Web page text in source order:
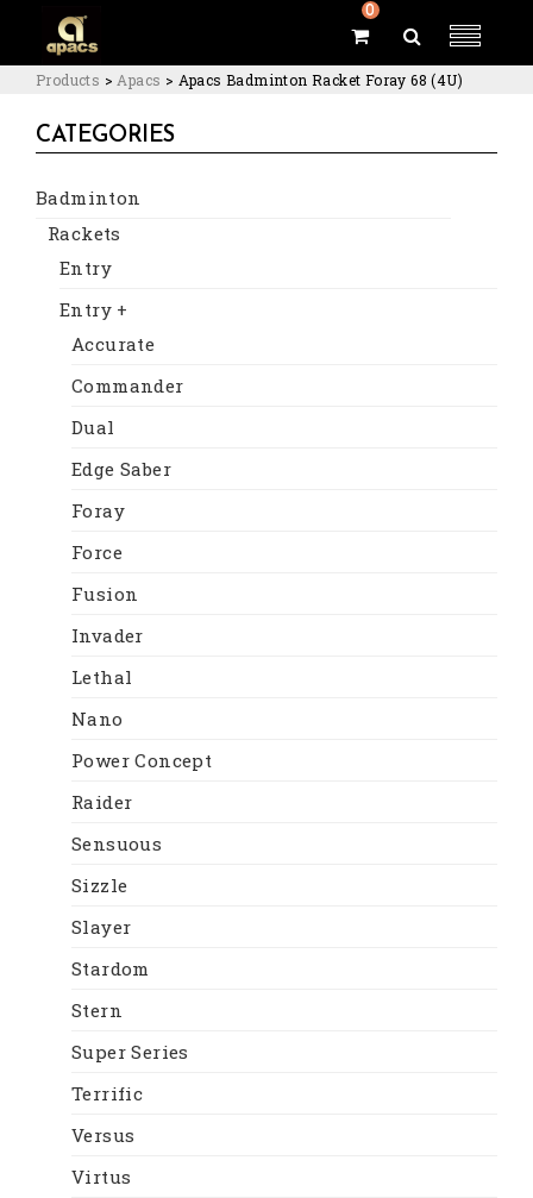
0
Products > Apacs > Apacs Badminton Racket Foray 68 (4U)
CATEGORIES
Badminton
Rackets
Entry
Entry +
Accurate
Commander
Dual
Edge Saber
Foray
Force
Fusion
Invader
Lethal
Nano
Power Concept
Raider
Sensuous
Sizzle
Slayer
Stardom
Stern
Super Series
Terrific
Versus
Virtus